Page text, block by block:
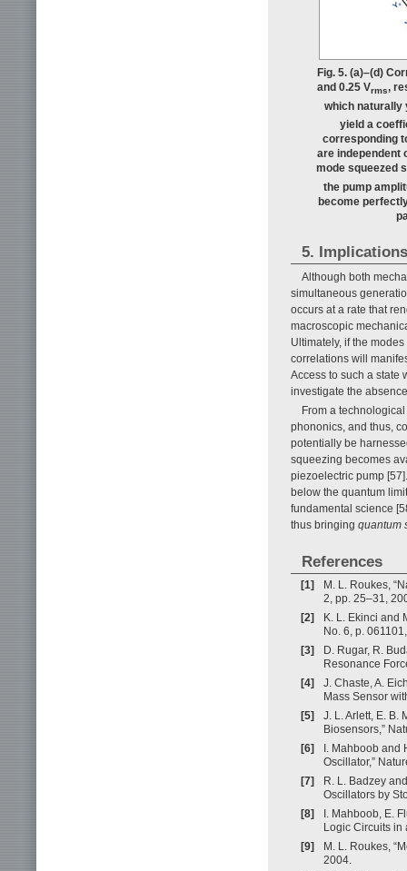
Fig. 5. (a)–(d)
and 0.25 Vrms,
which naturally
yield a
corresponding
are independent
mode squeezed
the pump
become
5.
Although both
simultaneous
occurs at a rate that
macroscopic
Ultimately, if the
correlations will
Access to such a state
investigate the
From a
phononics, and thus,
potentially be
squeezing becomes
piezoelectric pump
below the quantum
fundamental science
thus bringing quantum
References
[1]
M. L. Roukes,
2, pp. 25–31,
[2]
K. L. Ekinci and
No. 6, p.
[3]
D. Rugar, R.
Resonance
[4]
J. Chaste, A.
Mass Sensor
[5]
J. L. Arlett, E. B.
Biosensors,”
[6]
I. Mahboob and
Oscillator,”
[7]
R. L. Badzey
Oscillators by
[8]
I. Mahboob, E.
Logic Circuits in
[9]
M. L. Roukes,
2004.